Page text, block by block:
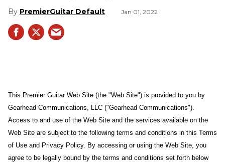
PremierGuitar Default Jan 01, 2022
This Premier Guitar Web Site (the "Web Site") is provided to you by
Gearhead Communications, LLC ("Gearhead Communications").
Access to and use of the Web Site and the services available on the
Web Site are subject to the following terms and conditions in this Terms
of Use and Privacy Policy. By accessing or using the Web Site, you
agree to be legally bound by the terms and conditions set forth below